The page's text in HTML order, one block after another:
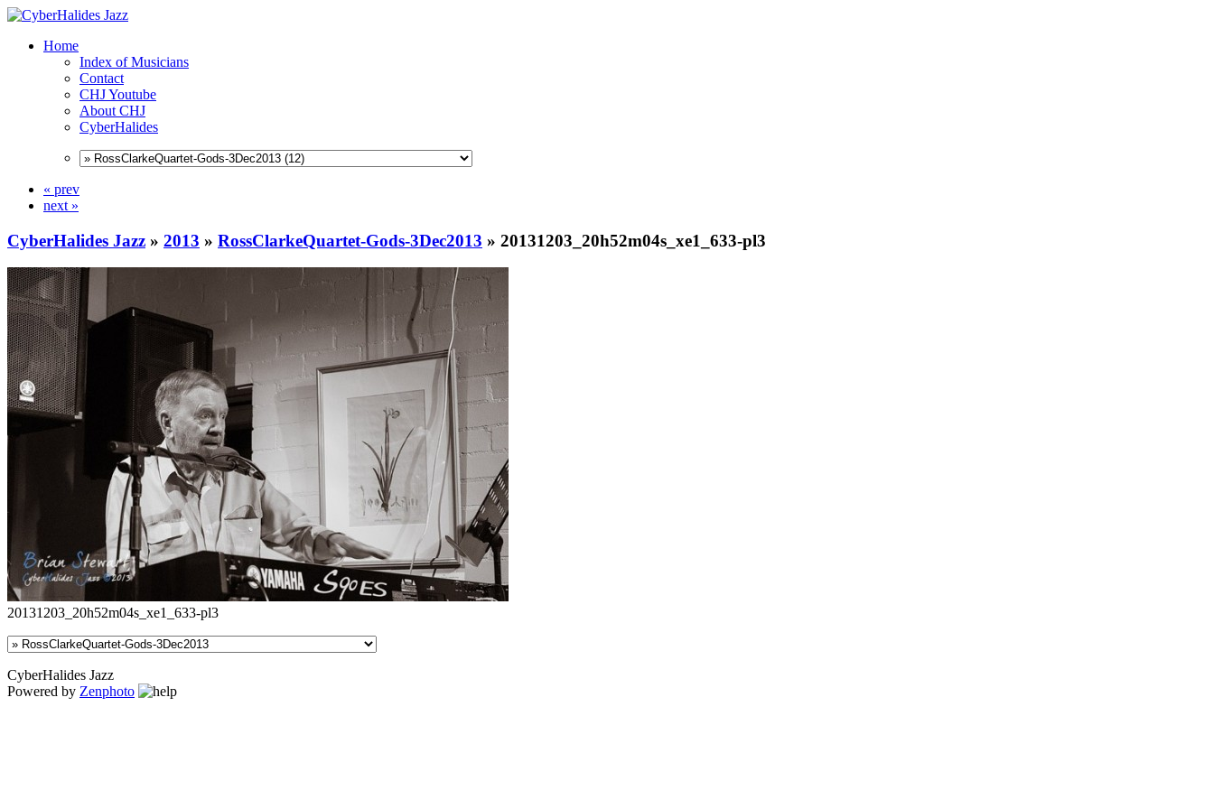
Home
Index of Musicians
Contact
CHJ Youtube
About CHJ
CyberHalides
« prev
next »
CyberHalides Jazz » 2013 » RossClarkeQuartet-Gods-3Dec2013 » 20131203_20h52m04s_xe1_633-pl3
20131203_20h52m04s_xe1_633-pl3
CyberHalides Jazz
Powered by Zenphoto